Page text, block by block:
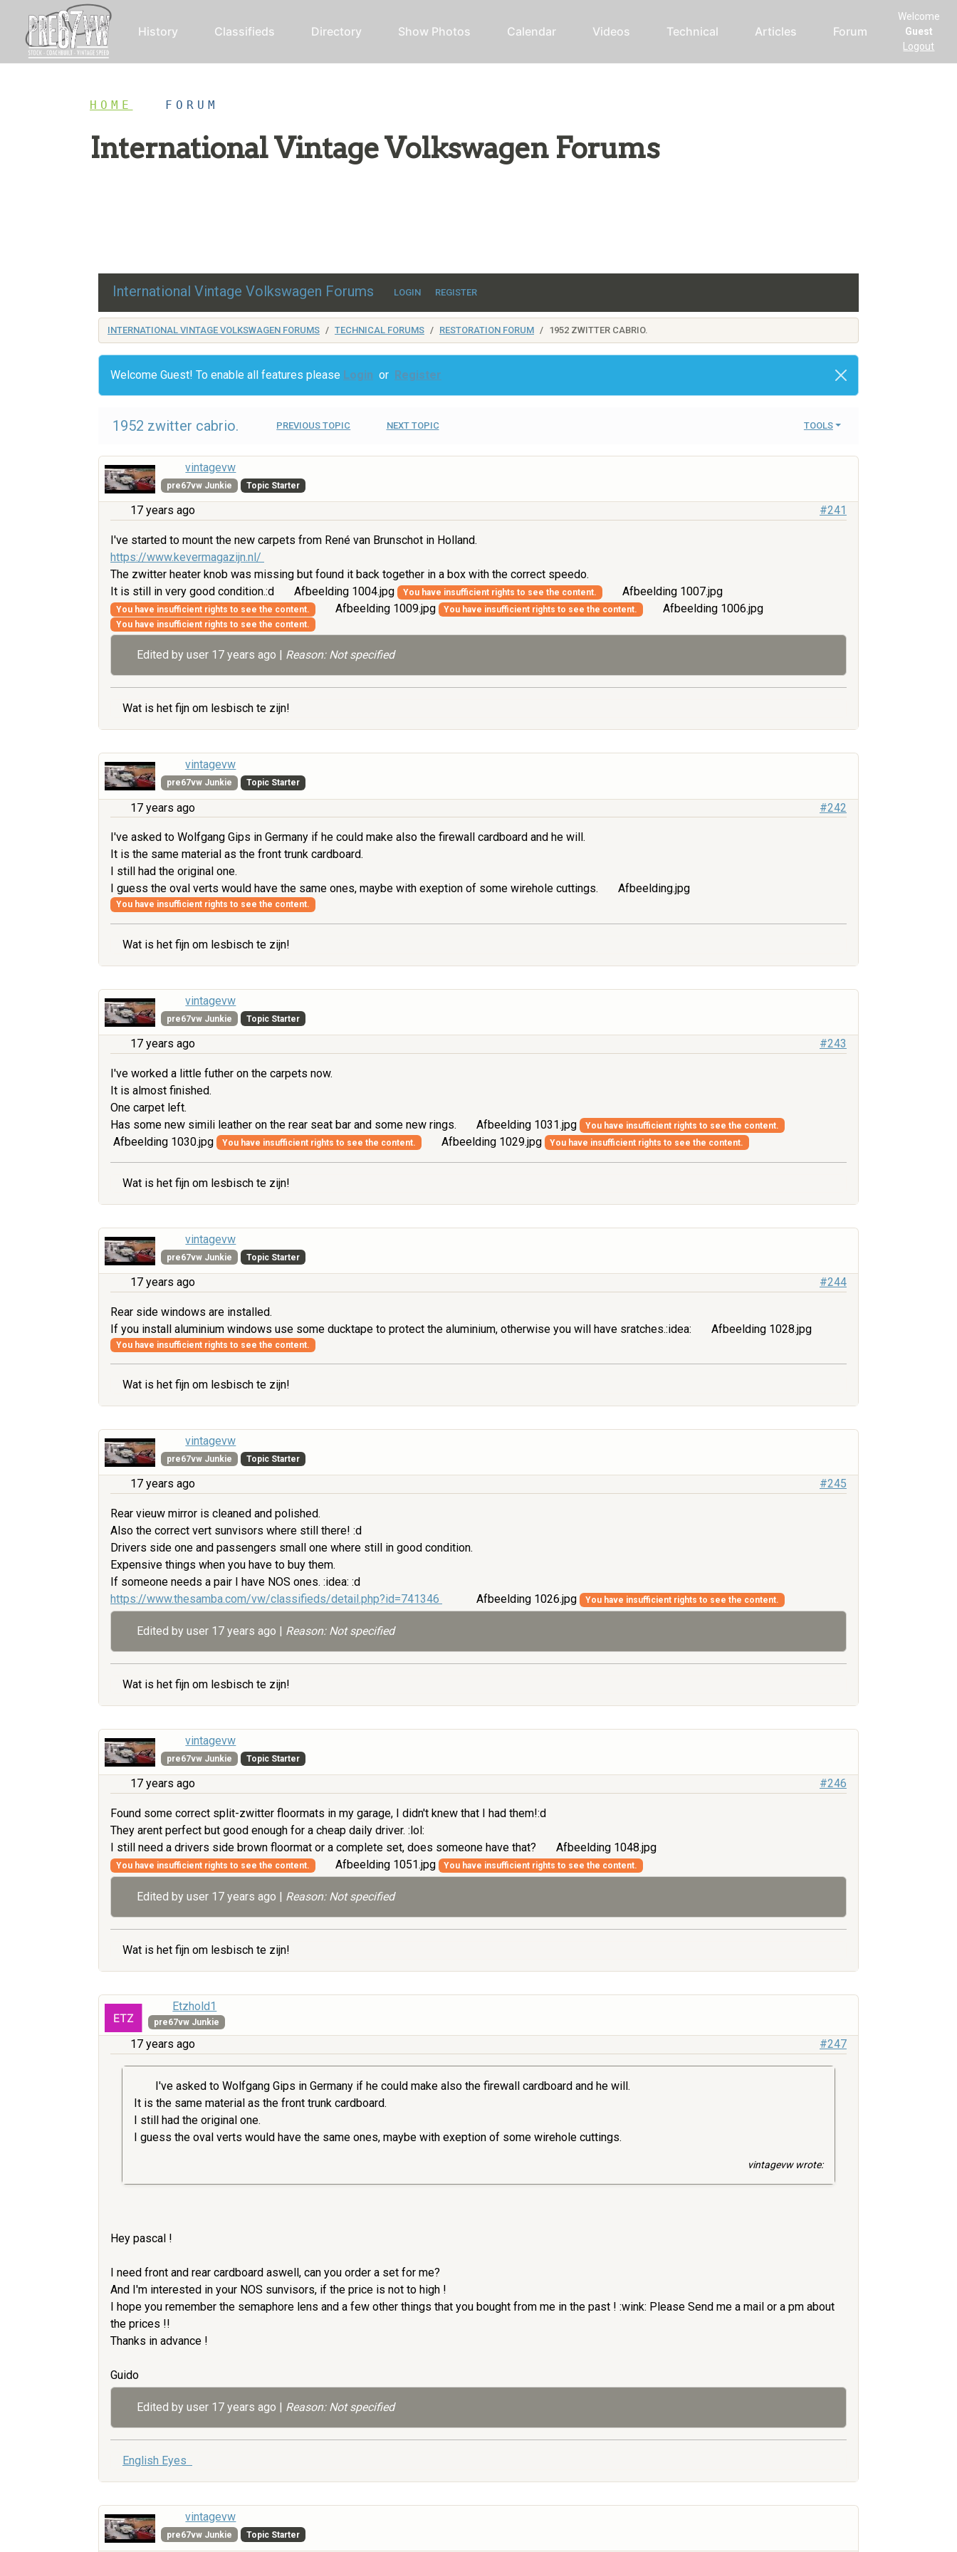
History Classifieds Directory Show Photos Calendar Videos Technical Articles Forum
Welcome
Guest
Logout
HOME FORUM
International Vintage Volkswagen Forums
International Vintage Volkswagen Forums LOGIN REGISTER
INTERNATIONAL VINTAGE VOLKSWAGEN FORUMS TECHNICAL FORUMS RESTORATION FORUM 1952 ZWITTER CABRIO.
Welcome Guest! To enable all features please Login or Register
1952 zwitter cabrio. PREVIOUS TOPIC NEXT TOPIC TOOLS
vintagevw
pre67vw Junkie Topic Starter
17 years ago #241
I've started to mount the new carpets from René van Brunschot in Holland.
https://www.kevermagazijn.nl/
The zwitter heater knob was missing but found it back together in a box with the correct speedo.
It is still in very good condition.:d
Afbeelding 1004.jpg You have insufficient rights to see the content. Afbeelding 1007.jpg
You have insufficient rights to see the content. Afbeelding 1009.jpg You have insufficient rights to see the content. Afbeelding 1006.jpg
You have insufficient rights to see the content.
Edited by user 17 years ago Reason: Not specified
Wat is het fijn om lesbisch te zijn!
vintagevw
pre67vw Junkie Topic Starter
17 years ago #242
I've asked to Wolfgang Gips in Germany if he could make also the firewall cardboard and he will.
It is the same material as the front trunk cardboard.
I still had the original one.
I guess the oval verts would have the same ones, maybe with exeption of some wirehole cuttings.
Afbeelding.jpg
You have insufficient rights to see the content.
Wat is het fijn om lesbisch te zijn!
vintagevw
pre67vw Junkie Topic Starter
17 years ago #243
I've worked a little futher on the carpets now.
It is almost finished.
One carpet left.
Has some new simili leather on the rear seat bar and some new rings.
Afbeelding 1031.jpg You have insufficient rights to see the content.
Afbeelding 1030.jpg You have insufficient rights to see the content. Afbeelding 1029.jpg You have insufficient rights to see the content.
Wat is het fijn om lesbisch te zijn!
vintagevw
pre67vw Junkie Topic Starter
17 years ago #244
Rear side windows are installed.
If you install aluminium windows use some ducktape to protect the aluminium, otherwise you will have sratches.:idea:
Afbeelding 1028.jpg
You have insufficient rights to see the content.
Wat is het fijn om lesbisch te zijn!
vintagevw
pre67vw Junkie Topic Starter
17 years ago #245
Rear vieuw mirror is cleaned and polished.
Also the correct vert sunvisors where still there! :d
Drivers side one and passengers small one where still in good condition.
Expensive things when you have to buy them.
If someone needs a pair I have NOS ones. :idea: :d
https://www.thesamba.com/vw/classifieds/detail.php?id=741346
Afbeelding 1026.jpg You have insufficient rights to see the content.
Edited by user 17 years ago | Reason: Not specified
Wat is het fijn om lesbisch te zijn!
vintagevw
pre67vw Junkie Topic Starter
17 years ago #246
Found some correct split-zwitter floormats in my garage, I didn't knew that I had them!:d
They arent perfect but good enough for a cheap daily driver. :lol:
I still need a drivers side brown floormat or a complete set, does someone have that?
Afbeelding 1048.jpg
You have insufficient rights to see the content. Afbeelding 1051.jpg You have insufficient rights to see the content.
Edited by user 17 years ago | Reason: Not specified
Wat is het fijn om lesbisch te zijn!
Etzhold1
pre67vw Junkie
17 years ago #247
I've asked to Wolfgang Gips in Germany if he could make also the firewall cardboard and he will.
It is the same material as the front trunk cardboard.
I still had the original one.
I guess the oval verts would have the same ones, maybe with exeption of some wirehole cuttings.
vintagevw wrote:
Hey pascal !
I need front and rear cardboard aswell, can you order a set for me?
And I'm interested in your NOS sunvisors, if the price is not to high !
I hope you remember the semaphore lens and a few other things that you bought from me in the past ! :wink: Please Send me a mail or a pm about
the prices !!
Thanks in advance !
Guido
Edited by user 17 years ago | Reason: Not specified
English Eyes
vintagevw
pre67vw Junkie Topic Starter